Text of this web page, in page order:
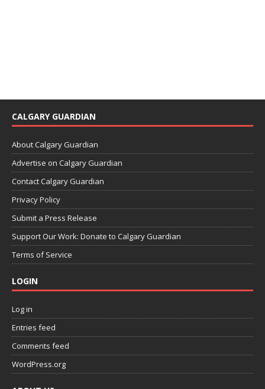
CALGARY GUARDIAN
About Calgary Guardian
Advertise on Calgary Guardian
Contact Calgary Guardian
Privacy Policy
Submit a Press Release
Support Our Work: Donate to Calgary Guardian
Terms of Service
LOGIN
Log in
Entries feed
Comments feed
WordPress.org